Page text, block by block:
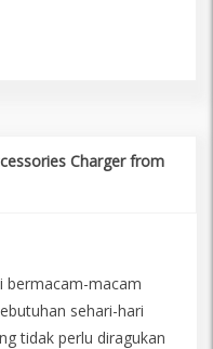
Charger from
bermacam-macam
sehari-hari
tidak perlu diragukan